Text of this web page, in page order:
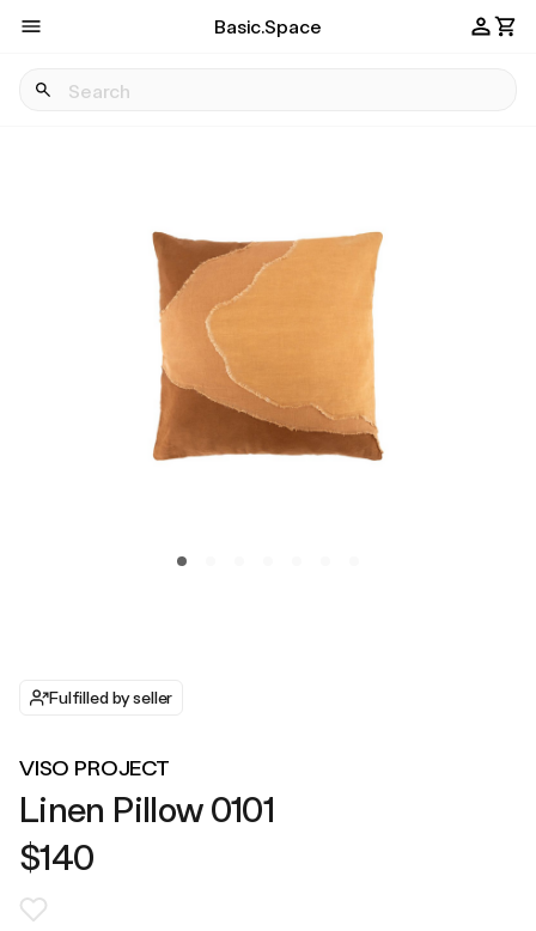
Basic.Space
Fulfilled by seller
VISO PROJECT
Linen Pillow 0101
$140